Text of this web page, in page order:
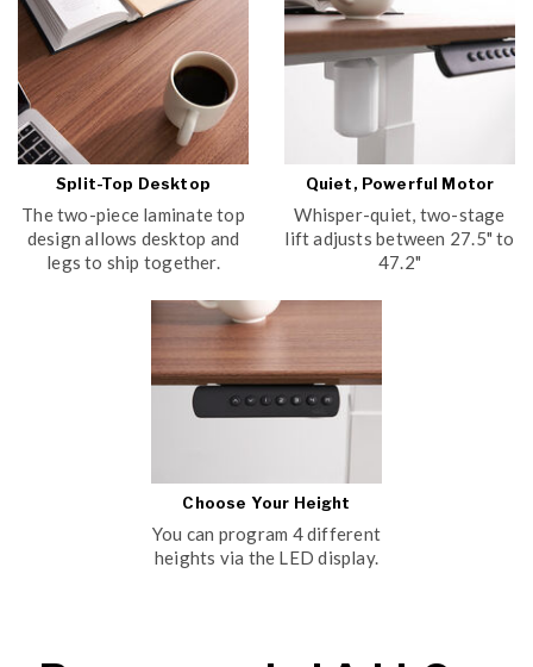
Split-Top Desktop
The two-piece laminate top
design allows desktop and
legs to ship together.
Quiet, Powerful Motor
Whisper-quiet, two-stage
lift adjusts between 27.5" to
47.2"
Choose Your Height
You can program 4 different
heights via the LED display.